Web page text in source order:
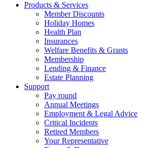
Products & Services
Member Discounts
Holiday Homes
Health Plan
Insurances
Welfare Benefits & Grants
Membership
Lending & Finance
Estate Planning
Support
Pay round
Annual Meetings
Employment & Legal Advice
Critical Incidents
Retired Members
Your Representative